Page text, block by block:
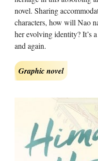
novel. Sharing
characters, how will Nao
her evolving identity? It’s
and again.
Graphic novel